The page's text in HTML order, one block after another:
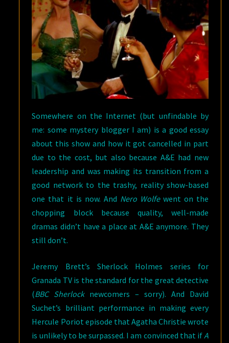
Somewhere on the Internet (but unfindable by
me: some mystery blogger I am) is a good essay
about this show and how it got cancelled in part
due to the cost, but also because A&E had new
leadership and was making its transition from a
good network to the trashy, reality show-based
one that it is now. And Nero Wolfewent on the
chopping block because quality, well-made
dramas didn’t have a place at A&E anymore. They
still don’t.
Jeremy Brett’s Sherlock Holmes series for
Granada TV is the standard for the great detective
(BBC Sherlocknewcomers – sorry). And David
Suchet’s brilliant performance in making every
Hercule Poriot episode that Agatha Christie wrote
is unlikely to be surpassed. I am convinced that if A